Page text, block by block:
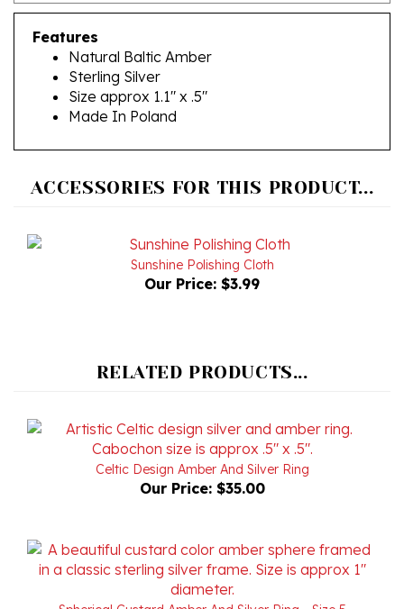
Features
Natural Baltic Amber
Sterling Silver
Size approx 1.1" x .5"
Made In Poland
Sunshine Polishing Cloth
Our Price: $3.99
Celtic Design Amber And Silver Ring
Our Price: $35.00
Spherical Custard Amber And Silver Ring - Size 5
Our Price: $78.00